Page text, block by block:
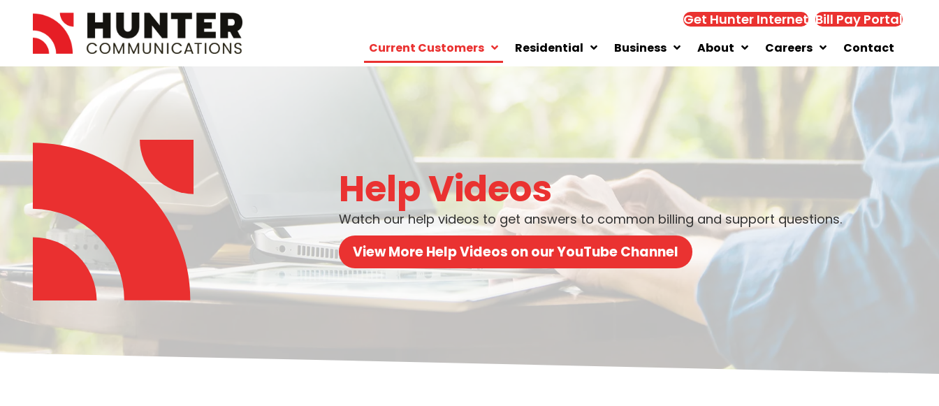
Get Hunter Internet Bill Pay Portal
Current Customers Residential Business About Careers Contact
Help Videos
Watch our help videos to get answers to common billing and support questions.
View More Help Videos on our YouTube Channel